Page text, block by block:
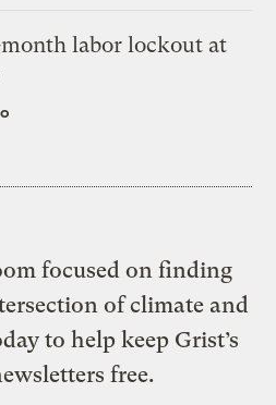
labor lockout at
focused on finding
of climate and
to help keep Grist’s
free.